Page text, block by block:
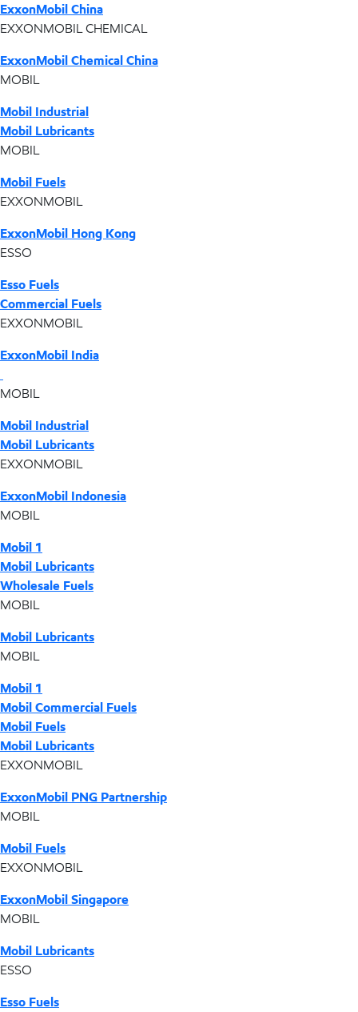
ExxonMobil China
EXXONMOBIL CHEMICAL
ExxonMobil Chemical China
MOBIL
Mobil Industrial
Mobil Lubricants
MOBIL
Mobil Fuels
EXXONMOBIL
ExxonMobil Hong Kong
ESSO
Esso Fuels
Commercial Fuels
EXXONMOBIL
ExxonMobil India
MOBIL
Mobil Industrial
Mobil Lubricants
EXXONMOBIL
ExxonMobil Indonesia
MOBIL
Mobil 1
Mobil Lubricants
Wholesale Fuels
MOBIL
Mobil Lubricants
MOBIL
Mobil 1
Mobil Commercial Fuels
Mobil Fuels
Mobil Lubricants
EXXONMOBIL
ExxonMobil PNG Partnership
MOBIL
Mobil Fuels
EXXONMOBIL
ExxonMobil Singapore
MOBIL
Mobil Lubricants
ESSO
Esso Fuels